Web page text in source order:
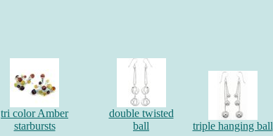
tri color Amber
starbursts
double twisted
ball
triple hanging ball